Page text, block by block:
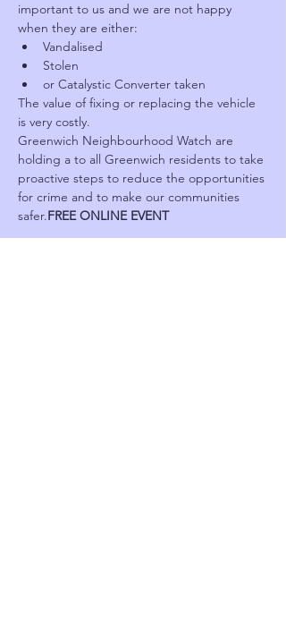
important to us and we are not happy
when they are either:
Vandalised
Stolen
or Catalystic Converter taken
The value of fixing or replacing the vehicle
is very costly.
Greenwich Neighbourhood Watch are
holding a to all Greenwich residents to take
proactive steps to reduce the opportunities
for crime and to make our communities
safer.FREE ONLINE EVENT